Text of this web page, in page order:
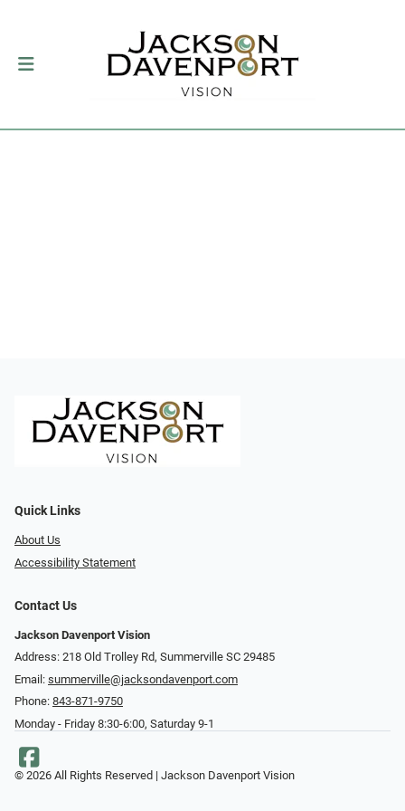
Quick Links
About Us
Accessibility Statement
Contact Us
Jackson Davenport Vision
Address: 218 Old Trolley Rd, Summerville SC 29485
Email: summerville@jacksondavenport.com
Phone: 843-871-9750
Monday - Friday 8:30-6:00, Saturday 9-1
© 2026 All Rights Reserved | Jackson Davenport Vision